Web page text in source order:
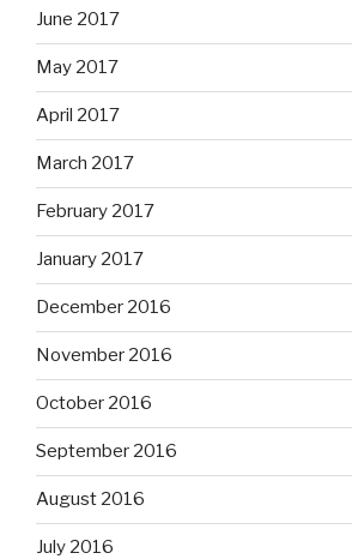
June 2017
May 2017
April 2017
March 2017
February 2017
January 2017
December 2016
November 2016
October 2016
September 2016
August 2016
July 2016